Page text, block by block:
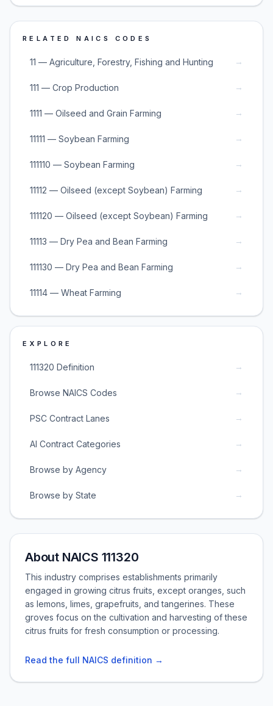
RELATED NAICS CODES
11 — Agriculture, Forestry, Fishing and Hunting →
111 — Crop Production →
1111 — Oilseed and Grain Farming →
11111 — Soybean Farming →
111110 — Soybean Farming →
11112 — Oilseed (except Soybean) Farming →
111120 — Oilseed (except Soybean) Farming →
11113 — Dry Pea and Bean Farming →
111130 — Dry Pea and Bean Farming →
11114 — Wheat Farming →
EXPLORE
111320 Definition →
Browse NAICS Codes →
PSC Contract Lanes →
AI Contract Categories →
Browse by Agency →
Browse by State →
About NAICS 111320
This industry comprises establishments primarily
engaged in growing citrus fruits, except oranges, such
as lemons, limes, grapefruits, and tangerines. These
groves focus on the cultivation and harvesting of these
citrus fruits for fresh consumption or processing.
Read the full NAICS definition →